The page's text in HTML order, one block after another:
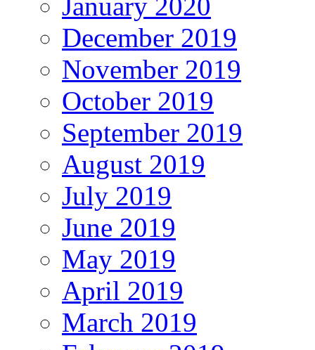
January 2020
December 2019
November 2019
October 2019
September 2019
August 2019
July 2019
June 2019
May 2019
April 2019
March 2019